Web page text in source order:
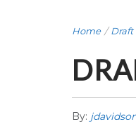
Home /Draft
By: